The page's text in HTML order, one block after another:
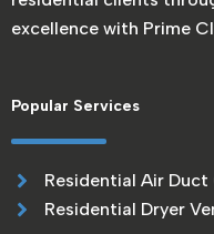
excellence with Prime
Popular Services
Residential Air Duct
Residential Dryer